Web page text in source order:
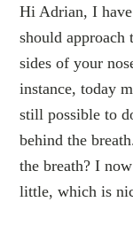
Hi Adrian, I
should approach
sides of your
instance, today
still possible to
behind the
the breath? I
little, which is